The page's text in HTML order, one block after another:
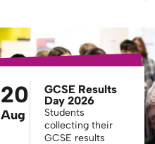
20
Aug
GCSE Results
Day 2026
Students
collecting their
GCSE results